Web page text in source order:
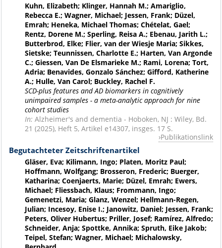
Kuhn, Elizabeth; Klinger, Hannah M.; Amariglio,
Rebecca E.; Wagner, Michael; Jessen, Frank; Düzel,
Emrah; Heneka, Michael Thomas; Chételat, Gael;
Rentz, Dorene M.; Sperling, Reisa A.; Ebenau, Jarith L.;
Butterbrod, Elke; Flier, van der Wiesje Maria; Sikkes,
Sietske; Teunnissen, Charlotte E.; Harten, Van Argonde
C.; Giessen, Van De Elsmarieke M.; Rami, Lorena; Tort,
Adria; Benavides, Gonzalo Sánchez; Gifford, Katherine
A.; Hulle, Van Carol; Buckley, Rachel F.
SCD-plus features and AD biomarkers in cognitively
unimpaired samples - a meta-analytic approach for nine
cohort studies
In: Alzheimer's and dementia - Hoboken, NJ : Wiley, Bd.
21 (2025), Heft 5, Artikel e14307, insges. 17 S.
Publikationslink
Begutachteter Zeitschriftenartikel
Gläser, Eva; Kilimann, Ingo; Platen, Moritz Paul;
Hoffmann, Wolfgang; Brosseron, Frederic; Buerger,
Katharina; Coenjaerts, Marie; Düzel, Emrah; Ewers,
Michael; Fliessbach, Klaus; Frommann, Ingo;
Gemenetzi, Maria; Glanz, Wenzel; Hellmann-Regen,
Julian; Incesoy, Enise I.; Janowitz, Daniel; Jessen, Frank;
Peters, Oliver Hubertus; Priller, Josef; Ramírez, Alfredo;
Schneider, Anja; Spottke, Annika; Spruth, Eike Jakob;
Teipel, Stefan; Wagner, Michael; Michalowsky,